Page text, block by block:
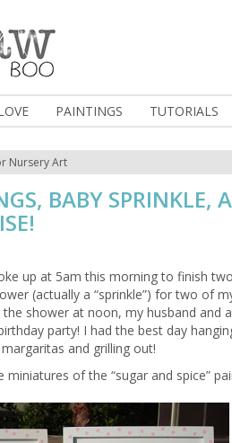
PAINTINGS TUTORIALS
Nursery Art
BABY SPRINKLE,
up at 5am this morning to finish
(actually a “sprinkle”) for two of
shower at noon, my husband and
party! I had the best day
and grilling out!
of the “sugar and spice”